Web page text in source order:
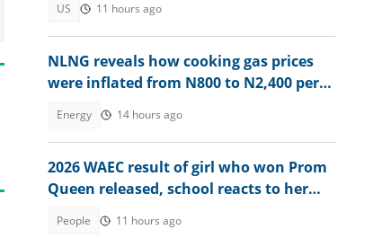
US 11 hours ago
NLNG reveals how cooking gas prices
were inflated from N800 to N2,400 per
Energy 14 hours ago
2026 WAEC result of girl who won Prom
Queen released, school reacts to her
People 11 hours ago